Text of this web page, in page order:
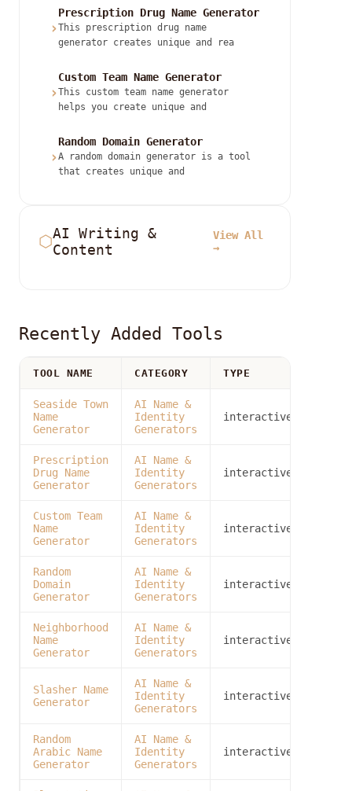
›
Prescription Drug Name Generator
This prescription drug name
generator creates unique and rea
›
Custom Team Name Generator
This custom team name generator
helps you create unique and
›
Random Domain Generator
A random domain generator is a tool
that creates unique and
⬡AI Writing &
Content
View All
→
Recently Added Tools
TOOL NAME CATEGORY TYPE
Seaside Town
Name
Generator
AI Name &
Identity
Generators
interactive
Prescription
Drug Name
Generator
AI Name &
Identity
Generators
interactive
Custom Team
Name
Generator
AI Name &
Identity
Generators
interactive
Random
Domain
Generator
AI Name &
Identity
Generators
interactive
Neighborhood
Name
Generator
AI Name &
Identity
Generators
interactive
Slasher Name
Generator
AI Name &
Identity
Generators
interactive
Random
Arabic Name
Generator
AI Name &
Identity
Generators
interactive